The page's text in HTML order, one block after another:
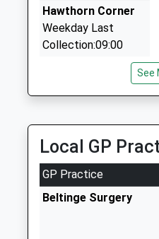
The Lady Kay
01227 373200
18, Herne Bay, Kent, CT6
Hawthorn Corner
Weekday Last
Collection:09:00
Collection:09:00
Saturday Last
Collection:07:00
Highstead
See
Local GP
GP Practice
Beltinge Surgery